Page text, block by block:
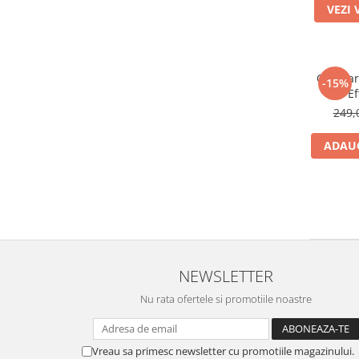
VEZI
-15%
NEWSLETTER
Nu rata ofertele si promotiile noastre
Vreau sa primesc newsletter cu promotiile magazinului.